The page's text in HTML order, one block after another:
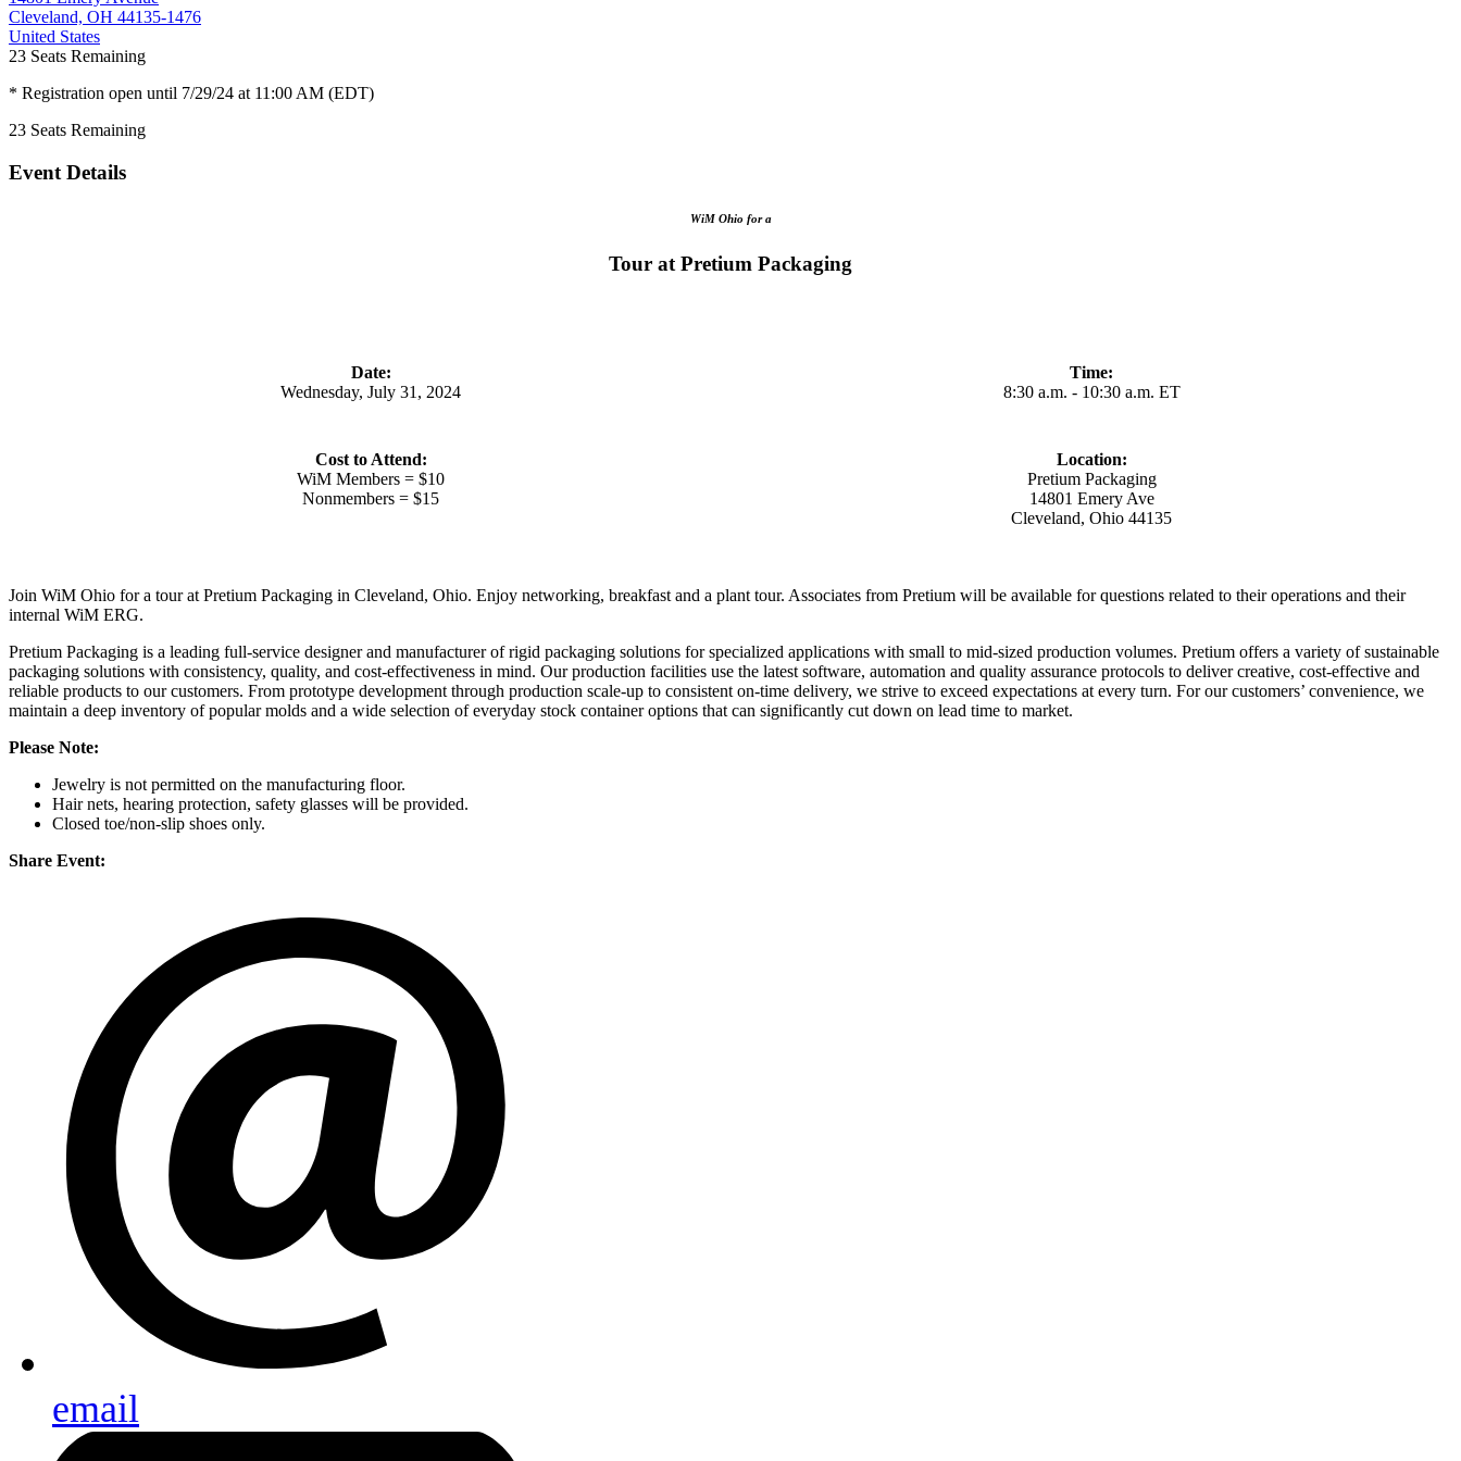
Cleveland, OH 44135-1476
United States
23 Seats Remaining
* Registration open until 7/29/24 at 11:00 AM (EDT)
23 Seats Remaining
Event Details
WiM Ohio for a
Tour at Pretium Packaging
Date:
Wednesday, July 31, 2024
Time:
8:30 a.m. - 10:30 a.m. ET
Cost to Attend:
WiM Members = $10
Nonmembers = $15
Location:
Pretium Packaging
14801 Emery Ave
Cleveland, Ohio 44135
Join WiM Ohio for a tour at Pretium Packaging in Cleveland, Ohio. Enjoy networking, breakfast and a plant tour. Associates from Pretium will be available for questions related to their operations and their
internal WiM ERG.
Pretium Packaging is a leading full-service designer and manufacturer of rigid packaging solutions for specialized applications with small to mid-sized production volumes. Pretium offers a variety of sustainable
packaging solutions with consistency, quality, and cost-effectiveness in mind. Our production facilities use the latest software, automation and quality assurance protocols to deliver creative, cost-effective and
reliable products to our customers. From prototype development through production scale-up to consistent on-time delivery, we strive to exceed expectations at every turn. For our customers’ convenience, we
maintain a deep inventory of popular molds and a wide selection of everyday stock container options that can significantly cut down on lead time to market.
Please Note:
Jewelry is not permitted on the manufacturing floor.
Hair nets, hearing protection, safety glasses will be provided.
Closed toe/non-slip shoes only.
Share Event:
email